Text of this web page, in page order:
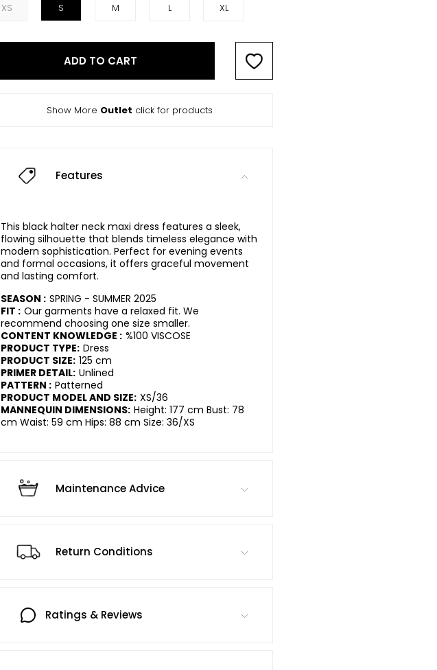
XS S M L XL
ADD TO CART
Show More Outlet click for products
Features
This black halter neck maxi dress features a sleek,
flowing silhouette that blends timeless elegance with
modern sophistication. Perfect for evening events
and formal occasions, it offers graceful movement
and lasting comfort.
SEASON : SPRING - SUMMER 2025
FIT : Our garments have a relaxed fit. We
recommend choosing one size smaller.
CONTENT KNOWLEDGE : %100 VISCOSE
PRODUCT TYPE: Dress
PRODUCT SIZE: 125 cm
PRIMER DETAIL: Unlined
PATTERN : Patterned
PRODUCT MODEL AND SIZE: XS/36
MANNEQUIN DIMENSIONS: Height: 177 cm Bust: 78
cm Waist: 59 cm Hips: 88 cm Size: 36/XS
Maintenance Advice
Return Conditions
Ratings & Reviews